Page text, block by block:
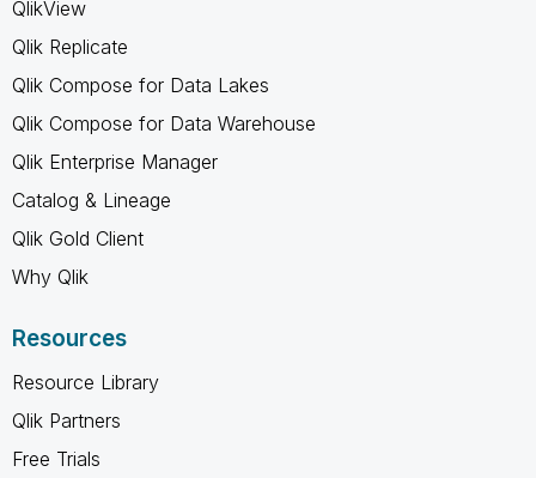
QlikView
Qlik Replicate
Qlik Compose for Data Lakes
Qlik Compose for Data Warehouse
Qlik Enterprise Manager
Catalog & Lineage
Qlik Gold Client
Why Qlik
Resources
Resource Library
Qlik Partners
Free Trials